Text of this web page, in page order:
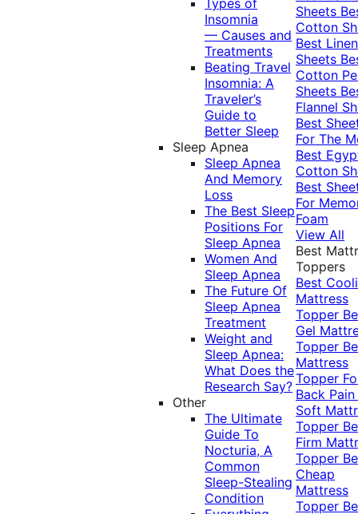
Types of
Insomnia
— Causes and
Treatments
Beating Travel
Insomnia: A
Traveler’s
Guide to
Better Sleep
Sleep Apnea
Sleep Apnea
And Memory
Loss
The Best Sleep
Positions For
Sleep Apnea
Women And
Sleep Apnea
The Future Of
Sleep Apnea
Treatment
Weight and
Sleep Apnea:
What Does the
Research Say?
Other
The Ultimate
Guide To
Nocturia, A
Common
Sleep-Stealing
Condition
Sheets
Cotton
Best Linen
Sheets
Cotton
Sheets
Flannel
Best
For The
Best
Cotton
Best
For
Foam
View All
Best
Toppers
Best
Mattress
Topper
Gel
Topper
Mattress
Topper
Back Pain
Soft
Topper
Firm
Topper
Cheap
Mattress
Topper